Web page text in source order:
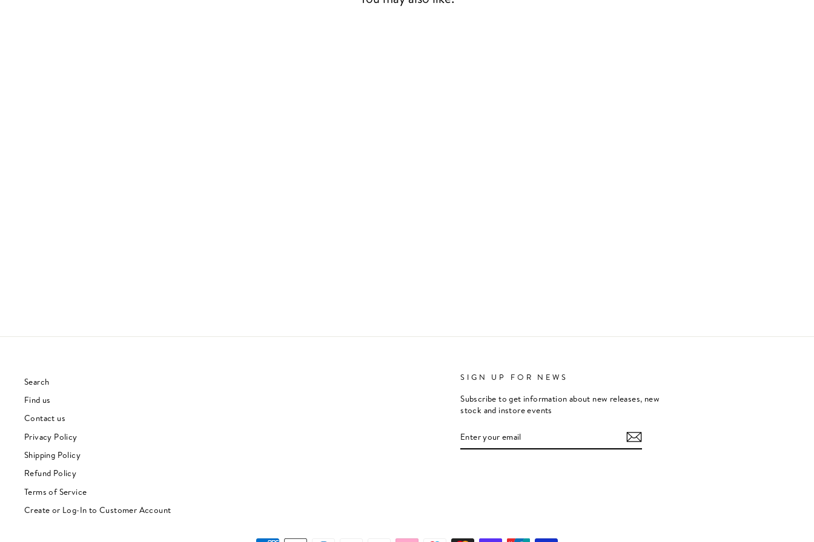
Search
Find us
Contact us
Privacy Policy
Shipping Policy
Refund Policy
Terms of Service
Create or Log-In to Customer Account
SIGN UP FOR NEWS
Subscribe to get information about new releases, new
stock and instore events
YOUR
EMAIL